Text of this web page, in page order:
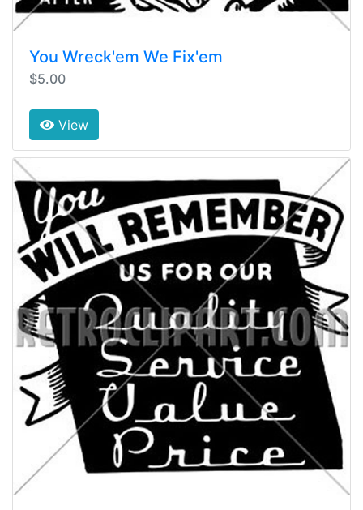
You Wreck'em We Fix'em
$5.00
View